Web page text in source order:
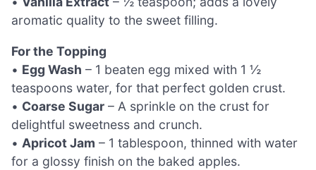
aromatic quality to the sweet filling.
For the Topping
• Egg Wash – 1 beaten egg mixed with 1 ½
teaspoons water, for that perfect golden crust.
• Coarse Sugar – A sprinkle on the crust for
delightful sweetness and crunch.
• Apricot Jam – 1 tablespoon, thinned with water
for a glossy finish on the baked apples.